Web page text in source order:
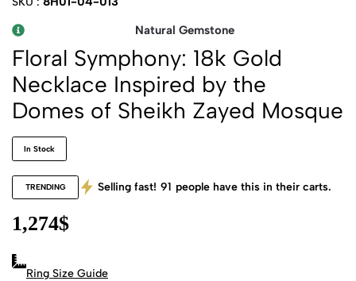
Natural Gemstone
Floral Symphony: 18k Gold
Necklace Inspired by the
Domes of Sheikh Zayed Mosque
In Stock
TRENDING Selling fast! 91 people have this in their carts.
1,274$
Ring Size Guide